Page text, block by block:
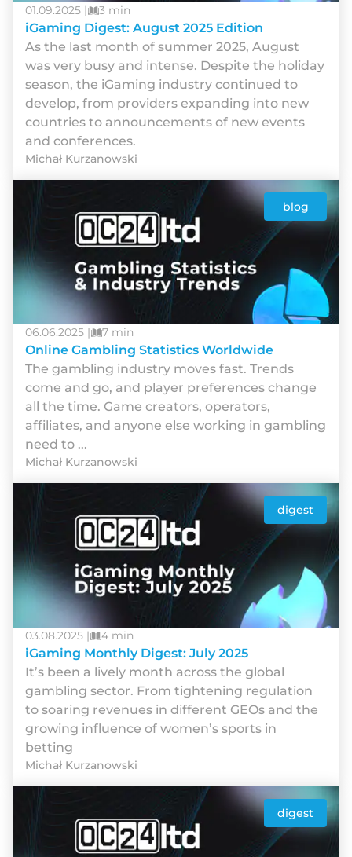
01.09.2025 | 3 min
iGaming Digest: August 2025 Edition
As the last month of summer 2025, August
was very busy and intense. Despite the holiday
season, the iGaming industry continued to
develop, from providers expanding into new
countries to announcements of new events
and conferences.
Michał Kurzanowski
blog
06.06.2025 | 7 min
Online Gambling Statistics Worldwide
The gambling industry moves fast. Trends
come and go, and player preferences change
all the time. Game creators, operators,
affiliates, and anyone else working in gambling
need to ...
Michał Kurzanowski
digest
03.08.2025 | 4 min
iGaming Monthly Digest: July 2025
It’s been a lively month across the global
gambling sector. From tightening regulation
to soaring revenues in different GEOs and the
growing influence of women’s sports in
betting
Michał Kurzanowski
digest